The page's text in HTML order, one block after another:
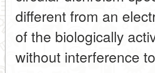
different from an
of the biologically
without interference